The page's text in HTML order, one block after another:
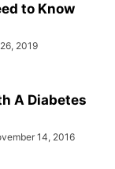
to Know
2019
A Diabetes
14, 2016